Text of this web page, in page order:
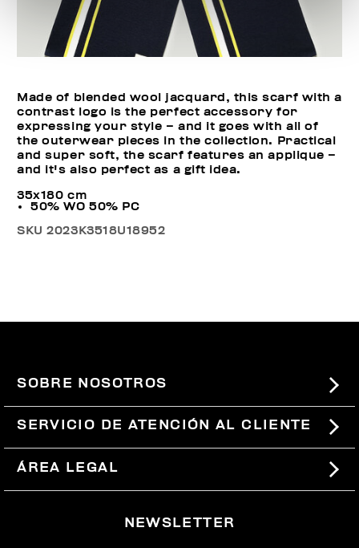
Made of blended wool jacquard, this scarf with a
contrast logo is the perfect accessory for
expressing your style – and it goes with all of
the outerwear pieces in the collection. Practical
and super soft, the scarf features an applique –
and it's also perfect as a gift idea.
35x180 cm
50% WO 50% PC
SKU2023K3518U18952
SOBRE NOSOTROS
#BKKWORLD
SITEMAP
SERVICIO DE ATENCIÓN AL CLIENTE
PEDIDOS Y DEVOLUCIONES
ENVÍOS
DEVOLUCIONES
ÁREA LEGAL
NEWSLETTER